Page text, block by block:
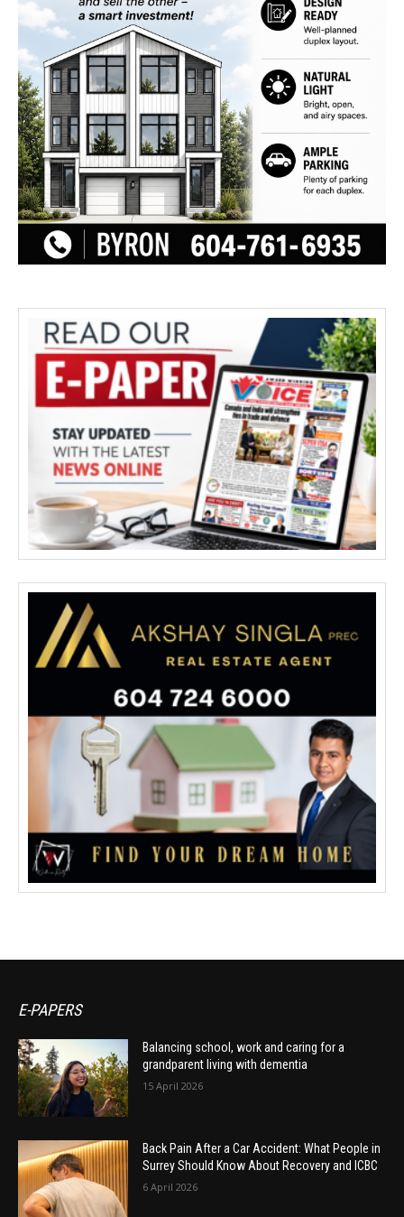
E-PAPERS
Balancing school, work and caring for a
grandparent living with dementia
15 April 2026
Back Pain After a Car Accident: What People in
Surrey Should Know About Recovery and ICBC
6 April 2026